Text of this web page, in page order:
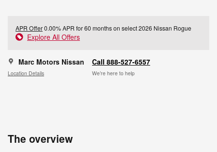
APR Offer0.00% APR for 60 months on select 2026 Nissan Rogue
Explore All Offers
Marc Motors Nissan
Location Details
Call 888-527-6557
We’re here to help
The overview